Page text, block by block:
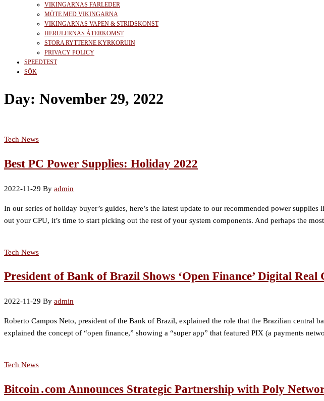
VIKINGARNAS FARLEDER
MÖTE MED VIKINGARNA
VIKINGARNAS VAPEN & STRIDSKONST
HERULERNAS ÅTERKOMST
STORA RYTTERNE KYRKORUIN
PRIVACY POLICY
SPEEDTEST
SÖK
Day: November 29, 2022
Tech News
Best PC Power Supplies: Holiday 2022
2022-11-29 By admin
In our series of holiday buyer’s guides, here’s the latest update to our recommended power
out your CPU, it’s time to start picking out the rest of your system components. And perhaps the
Tech News
President of Bank of Brazil Shows ‘Open Finance’ Digital
2022-11-29 By admin
Roberto Campos Neto, president of the Bank of Brazil, explained the role that the Brazilian
explained the concept of “open finance,” showing a “super app” that featured PIX (a payments
Tech News
Bitcoin․com Announces Strategic Partnership with Poly